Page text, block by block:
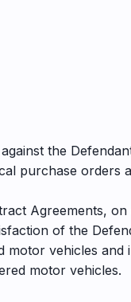
the
purchase orders
Agreements, on
of the
vehicles
motor vehicles.